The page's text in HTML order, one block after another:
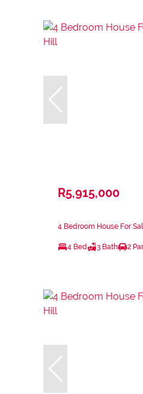
R5,915,000
4 Bedroom House For
4 Bed 3 Bath 2